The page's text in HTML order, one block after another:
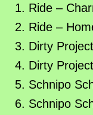
Ride –
Ride –
Dirty
Dirty
Schnipo
Schnipo